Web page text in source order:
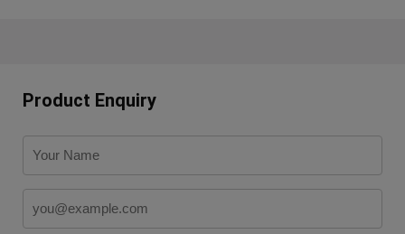
Product Enquiry